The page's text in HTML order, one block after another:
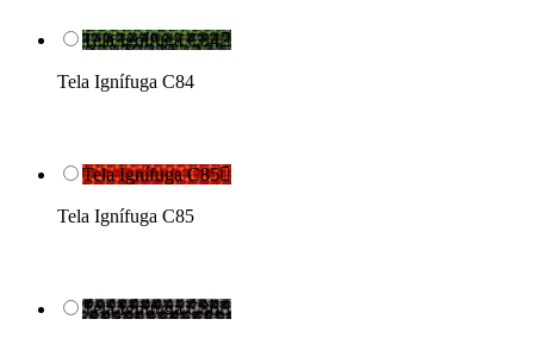
Tela Ignífuga C84
Tela Ignífuga C84
Tela Ignífuga C85
Tela Ignífuga C85
Tela Ignífuga C86